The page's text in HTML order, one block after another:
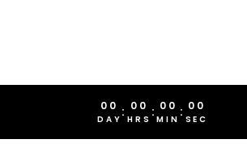
00
DAY : 00
HRS : 00
MIN : 00
SEC